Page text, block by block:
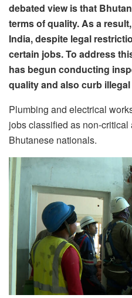
debated view is that
terms of quality. As a
India, despite legal
certain jobs. To address
has begun conducting
quality and also curb
Plumbing and electrical
jobs classified as non-
Bhutanese nationals.